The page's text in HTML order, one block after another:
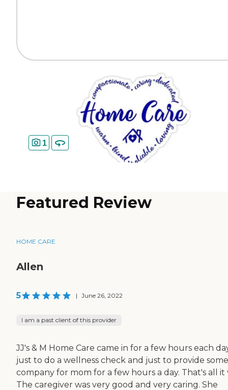
1
Featured Review
HOME CARE
Allen
5 | June 26, 2022
I am a past client of this provider
JJ's & M Home Care came in for a few hours each
just to do a wellness check and just to provide some
company for mom for a few hours a day. That's all it
The caregiver was very good and very caring. She